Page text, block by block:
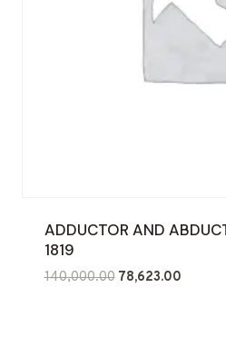
ADDUCTOR AND
1819
140,000.00 Original
78,623.00Current